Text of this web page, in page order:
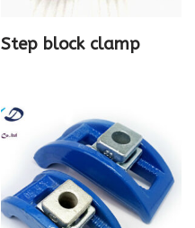
Step block clamp